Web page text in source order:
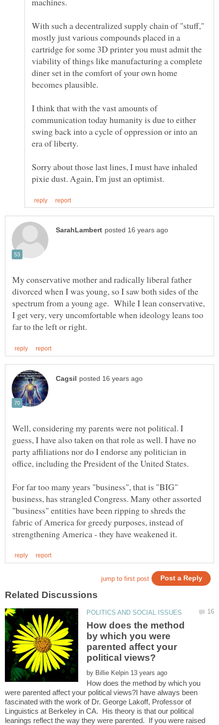
With such a decentralized supply chain of "stuff,"
mostly just various compounds placed in a
cartridge for some 3D printer you must admit the
viability of things like manufacturing a complete
diner set in the comfort of your own home
I think that with the vast amounts of
communication today humanity is due to either
swing back into a cycle of oppression or into an
era of liberty.
Sorry about those last lines, I must have inhaled
My conservative mother and radically liberal father
divorced when I was young, so I saw both sides of the
spectrum from a young age. While I lean conservative,
I get very, very uncomfortable when ideology leans too
Well, considering my parents were not political. I
guess, I have also taken on that role as well. I have no
party affiliations nor do I endorse any politician in
For far too many years "business", that is "BIG"
business, has strangled Congress. Many other assorted
"business" entities have been ripping to shreds the
fabric of America for greedy purposes, instead of
How does the method
by which you were
parented affect your
by
How does the method by which you
were parented affect your political views?I have always been
fascinated with the work of Dr. George Lakoff, Professor of
Linguistics at Berkeley in CA. His theory is that our political
leanings reflect the way they were parented. If you were raised